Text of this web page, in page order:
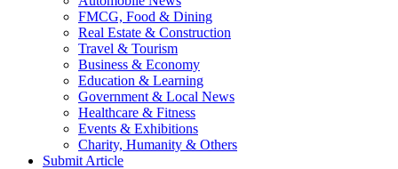
FMCG, Food & Dining
Real Estate & Construction
Travel & Tourism
Business & Economy
Education & Learning
Government & Local News
Healthcare & Fitness
Events & Exhibitions
Charity, Humanity & Others
Submit Article